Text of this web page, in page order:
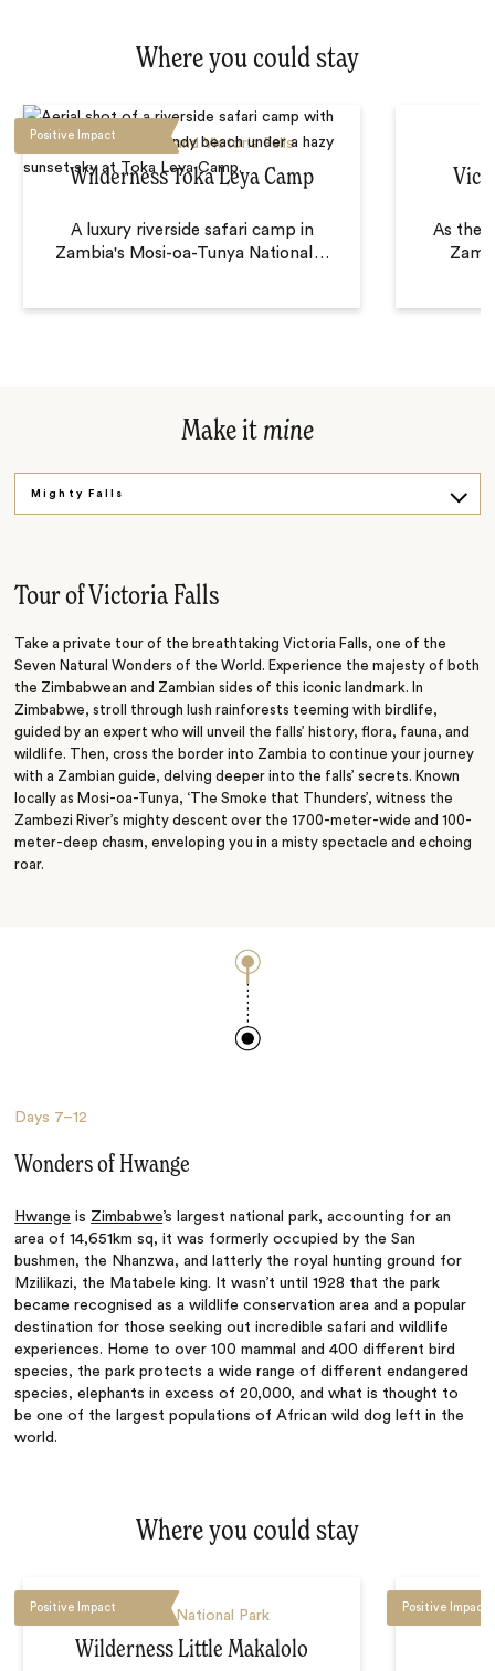
Where you could stay
Positive Impact
Livingstone and Victoria Falls
Wilderness Toka Leya Camp
A luxury riverside safari camp in
Zambia's Mosi-oa-Tunya National …
As the
Make it mine
Mighty Falls
Tour of Victoria Falls
Take a private tour of the breathtaking Victoria Falls, one of the
Seven Natural Wonders of the World. Experience the majesty of both
the Zimbabwean and Zambian sides of this iconic landmark. In
Zimbabwe, stroll through lush rainforests teeming with birdlife,
guided by an expert who will unveil the falls’ history, flora, fauna, and
wildlife. Then, cross the border into Zambia to continue your journey
with a Zambian guide, delving deeper into the falls’ secrets. Known
locally as Mosi-oa-Tunya, ‘The Smoke that Thunders’, witness the
Zambezi River’s mighty descent over the 1700-meter-wide and 100-
meter-deep chasm, enveloping you in a misty spectacle and echoing
roar.
Days 7–12
Wonders of Hwange
Hwange is Zimbabwe’s largest national park, accounting for an
area of 14,651km sq, it was formerly occupied by the San
bushmen, the Nhanzwa, and latterly the royal hunting ground for
Mzilikazi, the Matabele king. It wasn’t until 1928 that the park
became recognised as a wildlife conservation area and a popular
destination for those seeking out incredible safari and wildlife
experiences. Home to over 100 mammal and 400 different bird
species, the park protects a wide range of different endangered
species, elephants in excess of 20,000, and what is thought to
be one of the largest populations of African wild dog left in the
world.
Where you could stay
Positive Impact
Hwange National Park
Wilderness Little Makalolo
Positive Impact